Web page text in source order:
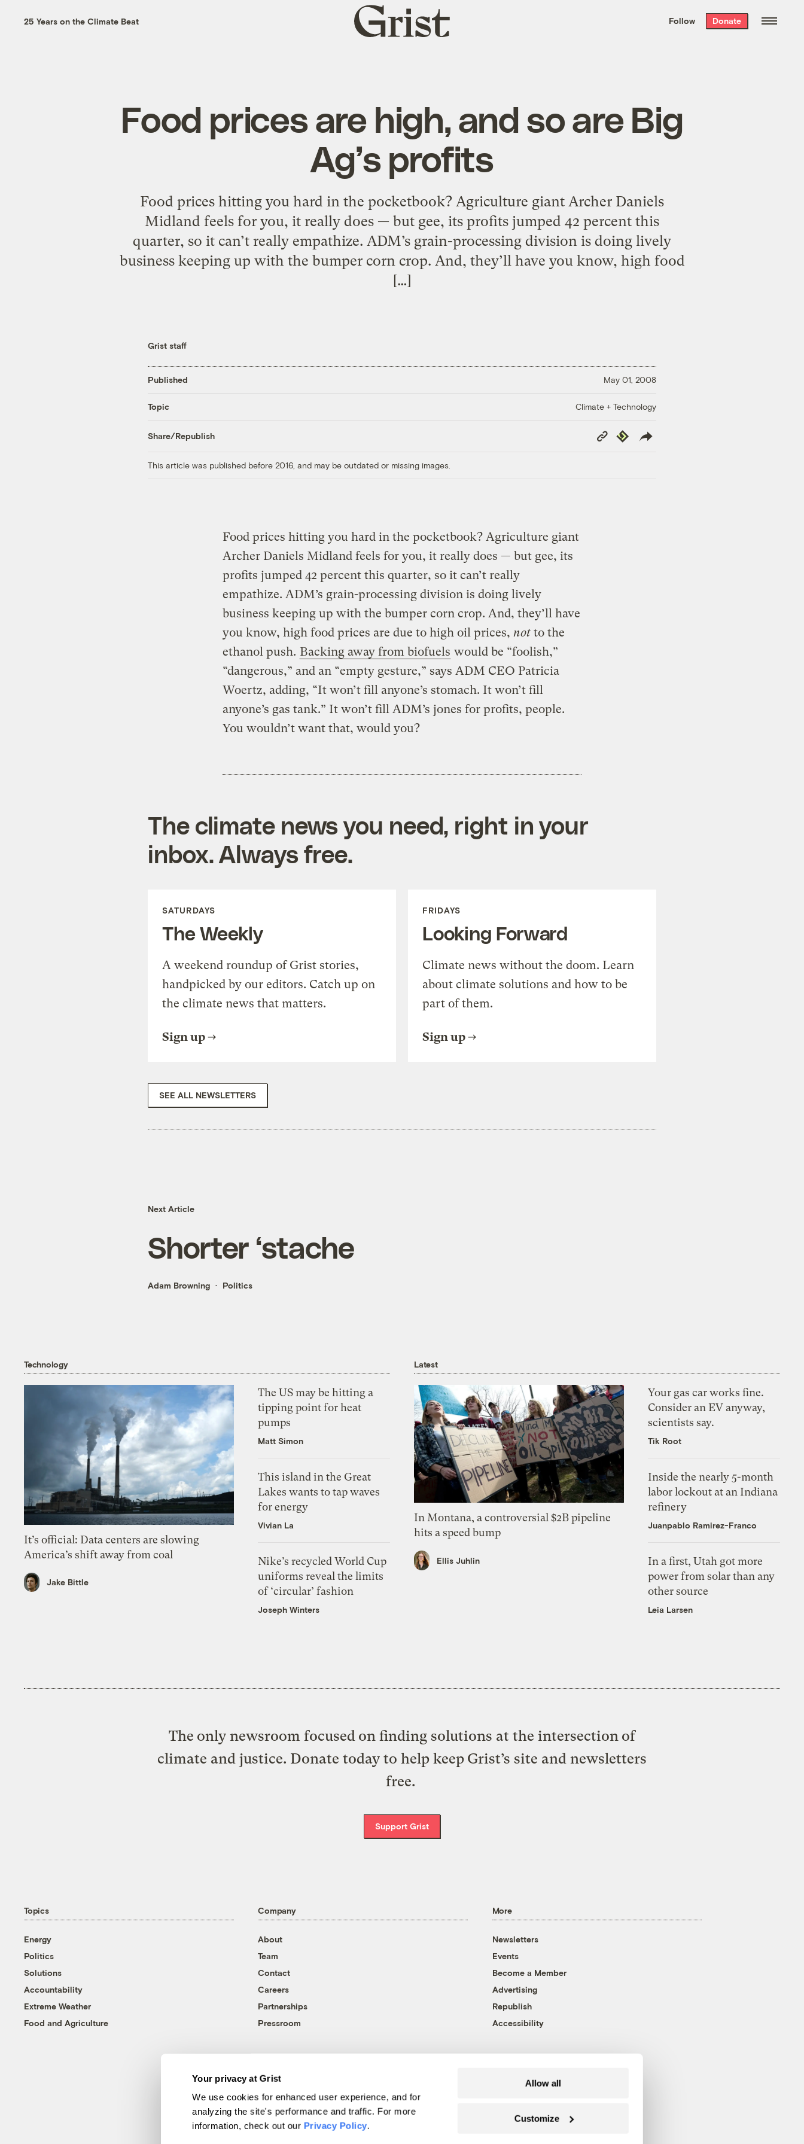
Your privacy at Grist
We use cookies for enhanced user experience, and for
analyzing the site's performance and traffic. For more
information, check out our Privacy Policy.
Allow all
Customize
the week’s best
. Delivered free every
25 Years on the Climate Beat
Grist
home
Follow Donate
Food prices are high, and so are Big
Ag’s profits
Food prices hitting you hard in the pocketbook? Agriculture giant Archer Daniels
Midland feels for you, it really does — but gee, its profits jumped 42 percent this
quarter, so it can’t really empathize. ADM’s grain-processing division is doing lively
business keeping up with the bumper corn crop. And, they’ll have you know, high food
[…]
Grist staff
Published May 01, 2008
Topic Climate + Technology
Share/Republish
Copy
Link
Republish
This article was published before 2016, and may be outdated or missing images.
Food prices hitting you hard in the pocketbook? Agriculture giant
Archer Daniels Midland feels for you, it really does — but gee, its
profits jumped 42 percent this quarter, so it can’t really
empathize. ADM’s grain-processing division is doing lively
business keeping up with the bumper corn crop. And, they’ll have
you know, high food prices are due to high oil prices, not to the
ethanol push. Backing away from biofuels would be “foolish,”
“dangerous,” and an “empty gesture,” says ADM CEO Patricia
Woertz, adding, “It won’t fill anyone’s stomach. It won’t fill
anyone’s gas tank.” It won’t fill ADM’s jones for profits, people.
You wouldn’t want that, would you?
The climate news you need, right in your
inbox. Always free.
SATURDAYS
The Weekly
A weekend roundup of Grist stories,
handpicked by our editors. Catch up on
the climate news that matters.
Sign up
FRIDAYS
Looking Forward
Climate news without the doom. Learn
about climate solutions and how to be
part of them.
Sign up
SEE ALL NEWSLETTERS
Next Article
Shorter ‘stache
Adam Browning Politics
Technology
It’s official: Data centers are slowing
America’s shift away from coal
Jake Bittle
The US may be hitting a
tipping point for heat
pumps
Matt Simon
This island in the Great
Lakes wants to tap waves
for energy
Vivian La
Nike’s recycled World Cup
uniforms reveal the limits
of ‘circular’ fashion
Joseph Winters
Latest
In Montana, a controversial $2B pipeline
hits a speed bump
Ellis Juhlin
Your gas car works fine.
Consider an EV anyway,
scientists say.
Tik Root
Inside the nearly 5-month
labor lockout at an Indiana
refinery
Juanpablo Ramirez-Franco
In a first, Utah got more
power from solar than any
other source
Leia Larsen
The only newsroom focused on finding solutions at the intersection of
climate and justice. Donate today to help keep Grist’s site and newsletters
free.
Support Grist
Topics
Energy
Politics
Solutions
Accountability
Extreme Weather
Food and Agriculture
Company
About
Team
Contact
Careers
Partnerships
Pressroom
More
Newsletters
Events
Become a Member
Advertising
Republish
Accessibility